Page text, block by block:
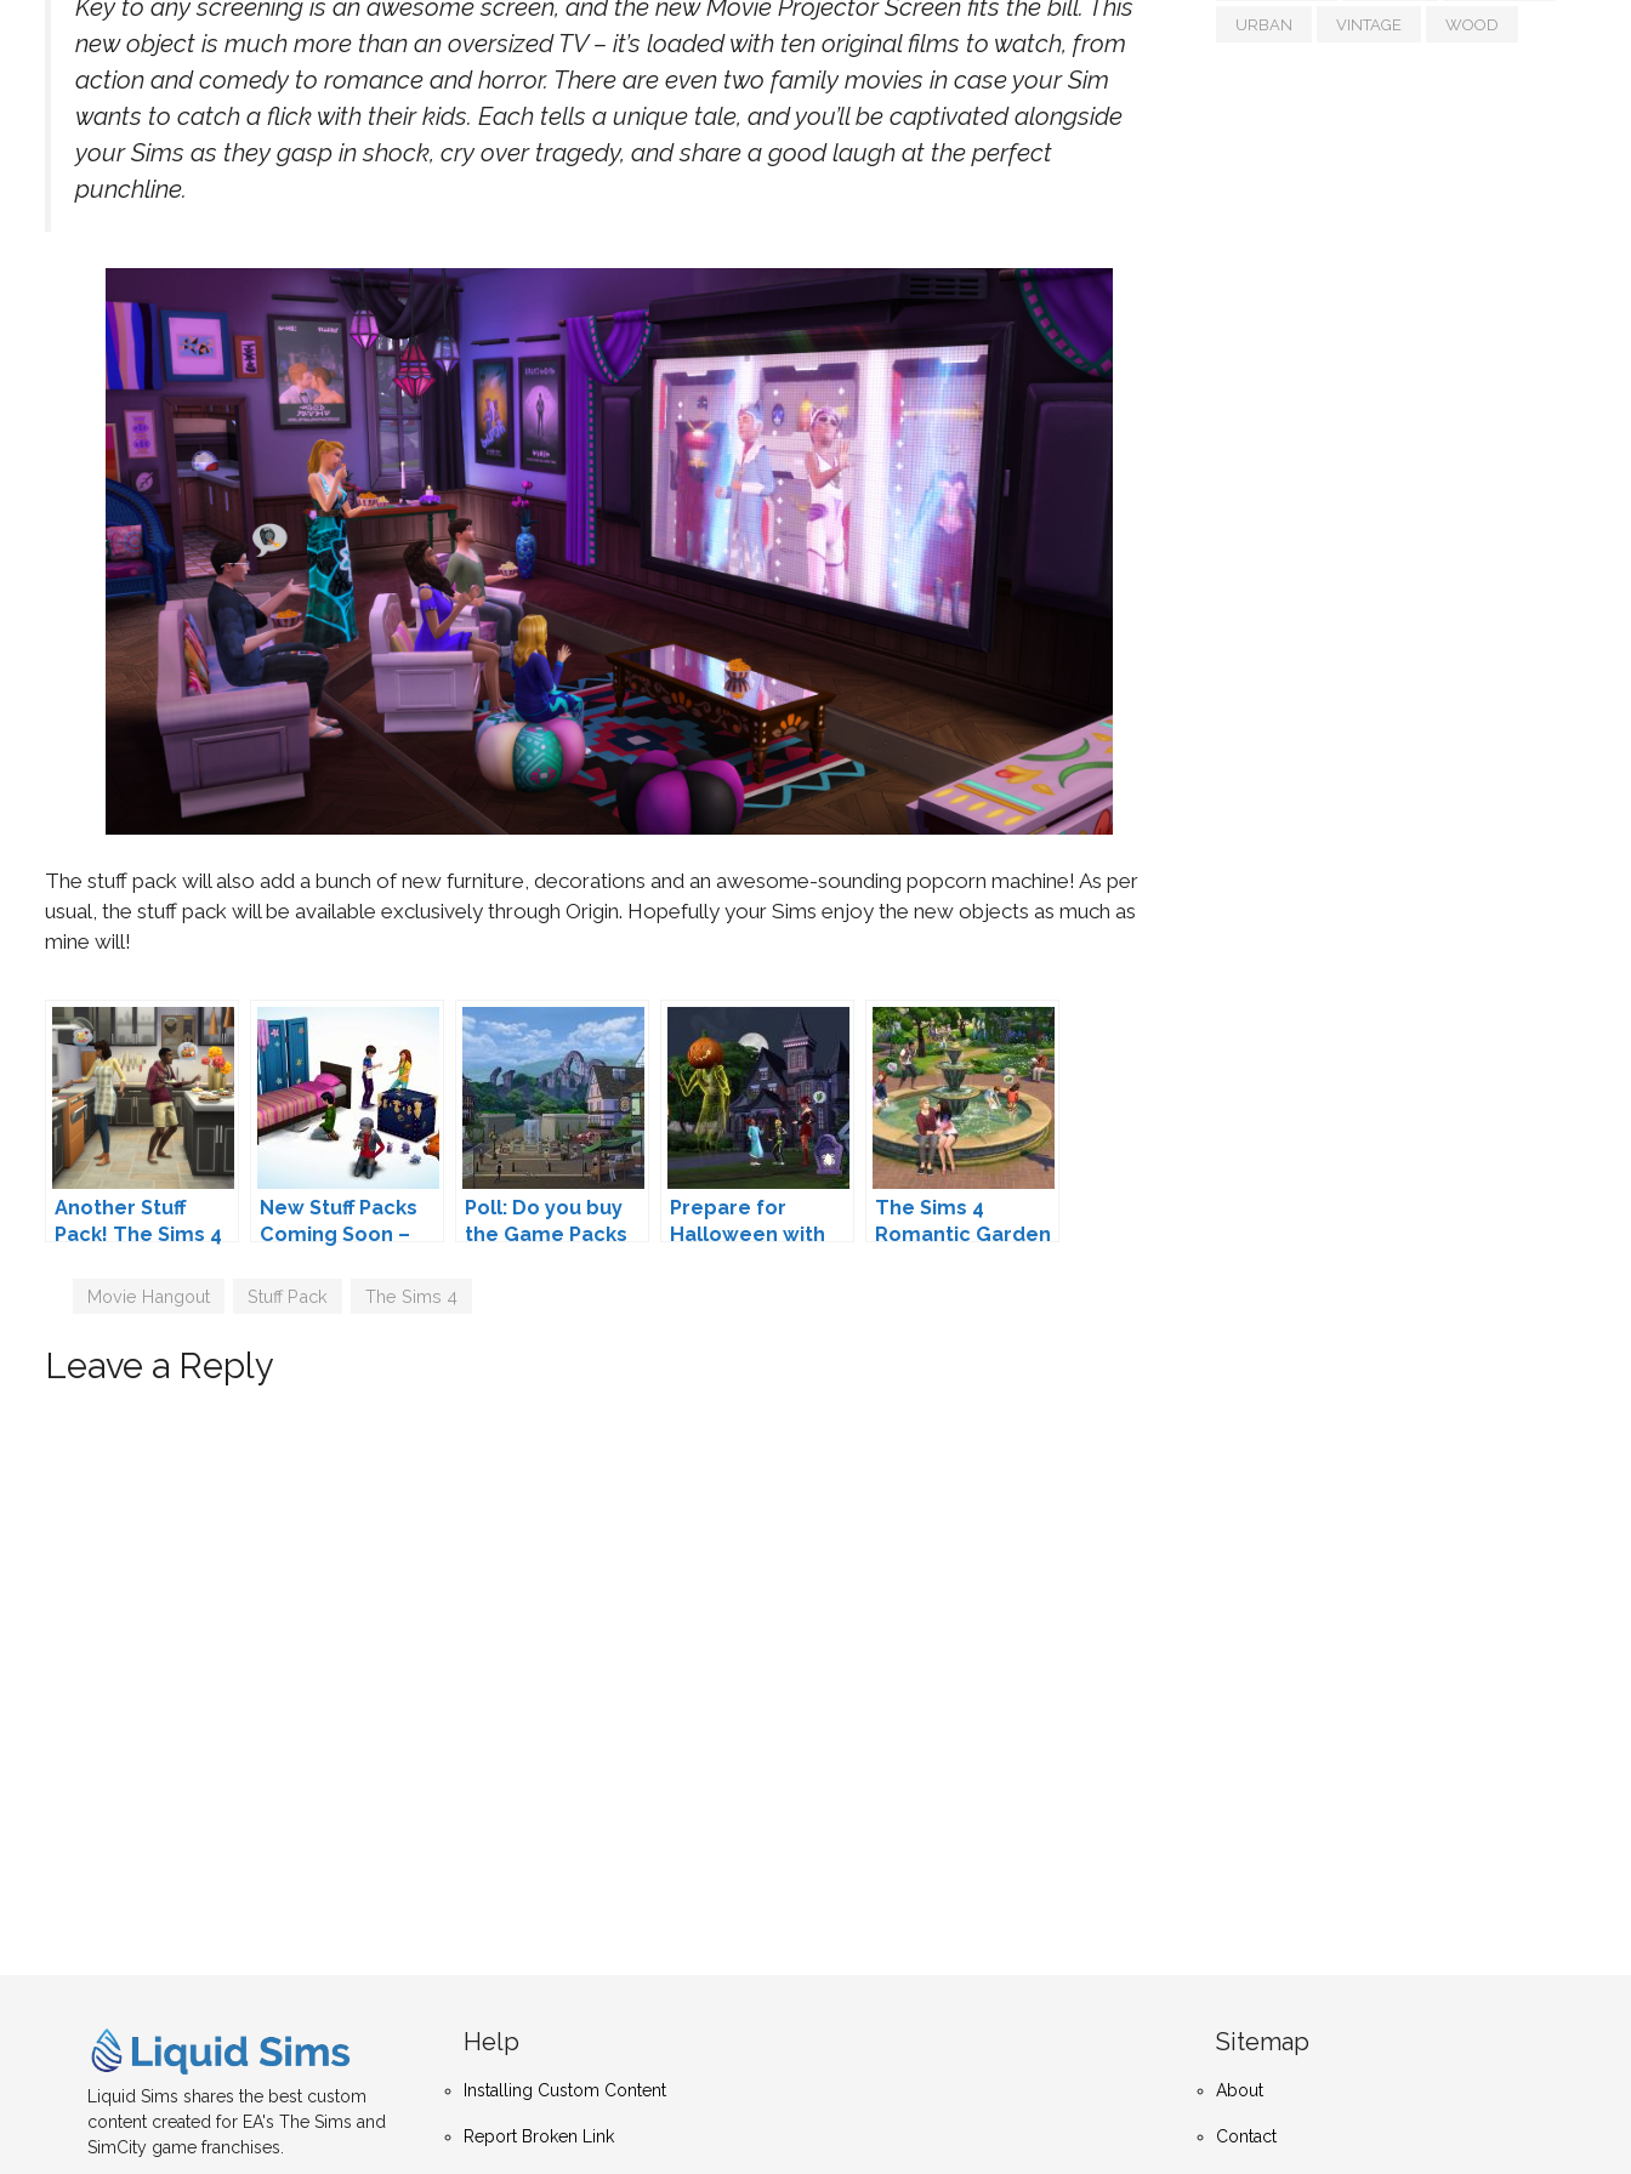
Key to any screening is an awesome screen, and the new Movie Projector Screen fits the bill. This
new object is much more than an oversized TV – it’s loaded with ten original films to watch, from
action and comedy to romance and horror. There are even two family movies in case your Sim
wants to catch a flick with their kids. Each tells a unique tale, and you’ll be captivated alongside
your Sims as they gasp in shock, cry over tragedy, and share a good laugh at the perfect
punchline.
The stuff pack will also add a bunch of new furniture, decorations and an awesome-sounding popcorn machine! As per
usual, the stuff pack will be available exclusively through Origin. Hopefully your Sims enjoy the new objects as much as
mine will!
Another Stuff
Pack! The Sims 4
Coming Soon
New Stuff Packs
Coming Soon –
Gettings
Poll: Do you buy
the Game Packs
Prepare for
Halloween with
The Sims 4
Romantic Garden
Tags
Movie Hangout Stuff Pack The Sims 4
Leave a Reply
URBAN VINTAGE WOOD
Liquid Sims shares the best custom
content created for EA's The Sims and
SimCity game franchises.
Help
Installing Custom Content
Report Broken Link
Sitemap
About
Contact